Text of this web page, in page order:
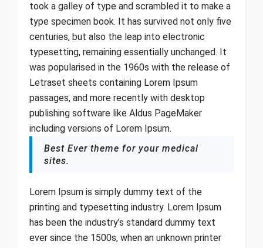
took a galley of type and scrambled it to make a
type specimen book. It has survived not only five
centuries, but also the leap into electronic
typesetting, remaining essentially unchanged. It
was popularised in the 1960s with the release of
Letraset sheets containing Lorem Ipsum
passages, and more recently with desktop
publishing software like Aldus PageMaker
including versions of Lorem Ipsum.
Best Ever theme for your medical
sites.
Lorem Ipsum is simply dummy text of the
printing and typesetting industry. Lorem Ipsum
has been the industry’s standard dummy text
ever since the 1500s, when an unknown printer